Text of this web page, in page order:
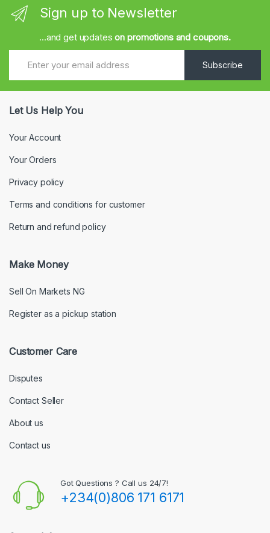
Sign up to Newsletter
...and get updateson promotions and coupons.
Subscribe
Let Us Help You
Your Account
Your Orders
Privacy policy
Terms and conditions for customer
Return and refund policy
Make Money
Sell On Markets NG
Register as a pickup station
Customer Care
Disputes
Contact Seller
About us
Contact us
Got Questions ? Call us 24/7!
+234(0)806 171 6171